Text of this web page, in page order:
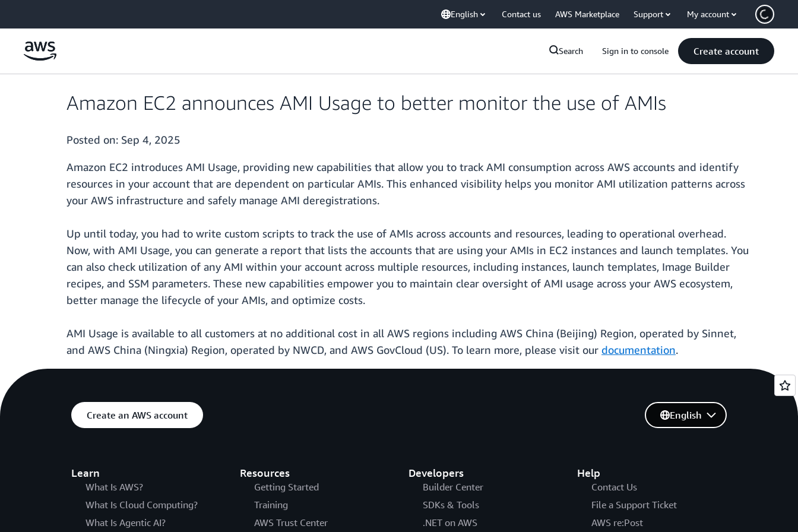
English Contact us AWS Marketplace Support My account
Search Sign in to console Create account
Amazon EC2 announces AMI Usage to better monitor the use of AMIs
Posted on: Sep 4, 2025
Amazon EC2 introduces AMI Usage, providing new capabilities that allow you to track AMI consumption across AWS accounts and identify
resources in your account that are dependent on particular AMIs. This enhanced visibility helps you monitor AMI utilization patterns across
your AWS infrastructure and safely manage AMI deregistrations.
Up until today, you had to write custom scripts to track the use of AMIs across accounts and resources, leading to operational overhead.
Now, with AMI Usage, you can generate a report that lists the accounts that are using your AMIs in EC2 instances and launch templates. You
can also check utilization of any AMI within your account across multiple resources, including instances, launch templates, Image Builder
recipes, and SSM parameters. These new capabilities empower you to maintain clear oversight of AMI usage across your AWS ecosystem,
better manage the lifecycle of your AMIs, and optimize costs.
AMI Usage is available to all customers at no additional cost in all AWS regions including AWS China (Beijing) Region, operated by Sinnet,
and AWS China (Ningxia) Region, operated by NWCD, and AWS GovCloud (US). To learn more, please visit our documentation.
Create an AWS account
Learn
What Is AWS?
What Is Cloud Computing?
What Is Agentic AI?
Resources
Getting Started
Training
AWS Trust Center
Developers
Builder Center
SDKs & Tools
.NET on AWS
Help
Contact Us
File a Support Ticket
AWS re:Post
English